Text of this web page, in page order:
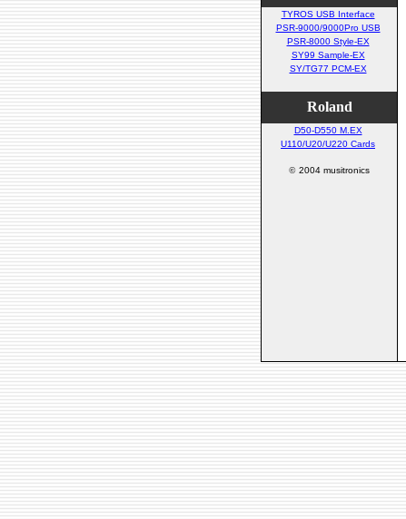
TYROS USB Interface
PSR-9000/9000Pro USB
PSR-8000 Style-EX
SY99 Sample-EX
SY/TG77 PCM-EX
Roland
D50-D550 M.EX
U110/U20/U220 Cards
© 2004 musitronics